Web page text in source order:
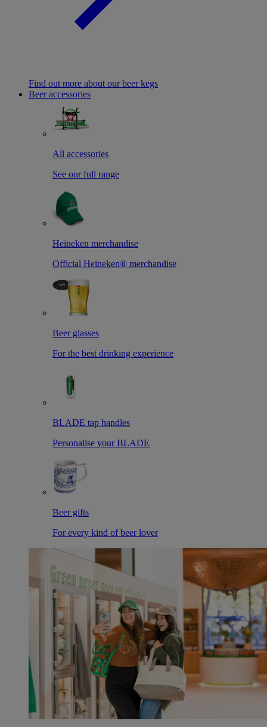
Find out more about our beer kegs
Beer accessories
All accessories
See our full range
Heineken merchandise
Official Heineken® merchandise
Beer glasses
For the best drinking experience
BLADE tap handles
Personalise your BLADE
Beer gifts
For every kind of beer lover